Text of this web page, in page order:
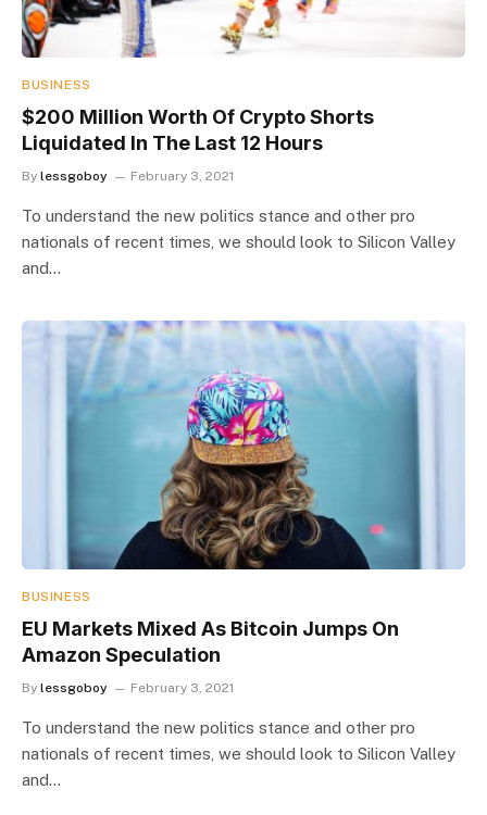
BUSINESS
$200 Million Worth Of Crypto Shorts
Liquidated In The Last 12 Hours
By lessgoboy February 3, 2021
To understand the new politics stance and other pro
nationals of recent times, we should look to Silicon Valley
and…
BUSINESS
EU Markets Mixed As Bitcoin Jumps On
Amazon Speculation
By lessgoboy February 3, 2021
To understand the new politics stance and other pro
nationals of recent times, we should look to Silicon Valley
and…